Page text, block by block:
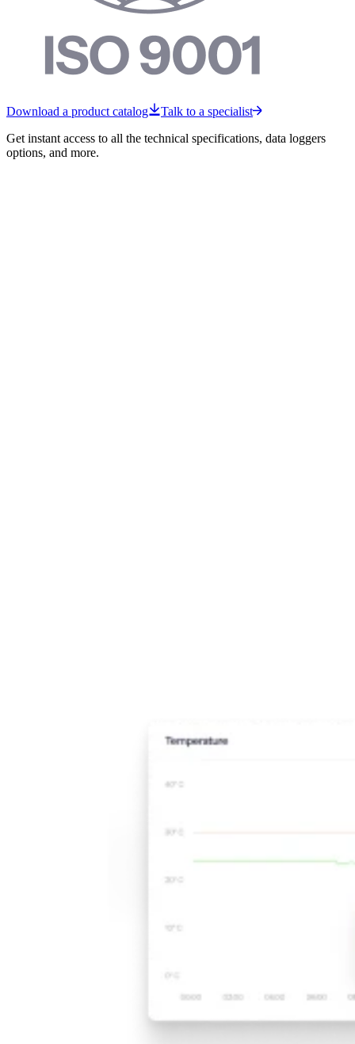
Download a product catalog
Talk to a specialist
Get instant access to all the technical specifications, data loggers
options, and more.